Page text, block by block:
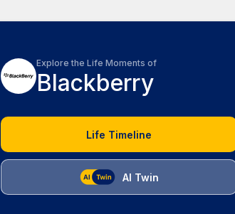
Explore the Life Moments of
Blackberry
Life Timeline
AI Twin